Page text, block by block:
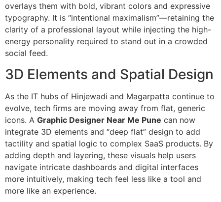
overlays them with bold, vibrant colors and expressive
typography. It is “intentional maximalism”—retaining the
clarity of a professional layout while injecting the high-
energy personality required to stand out in a crowded
social feed.
3D Elements and Spatial Design
As the IT hubs of Hinjewadi and Magarpatta continue to
evolve, tech firms are moving away from flat, generic
icons. A Graphic Designer Near Me Pune can now
integrate 3D elements and “deep flat” design to add
tactility and spatial logic to complex SaaS products. By
adding depth and layering, these visuals help users
navigate intricate dashboards and digital interfaces
more intuitively, making tech feel less like a tool and
more like an experience.